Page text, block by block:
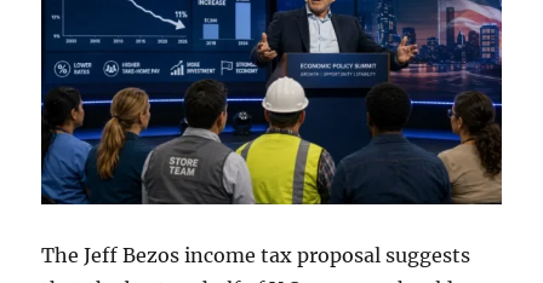
The Jeff Bezos income tax proposal suggests